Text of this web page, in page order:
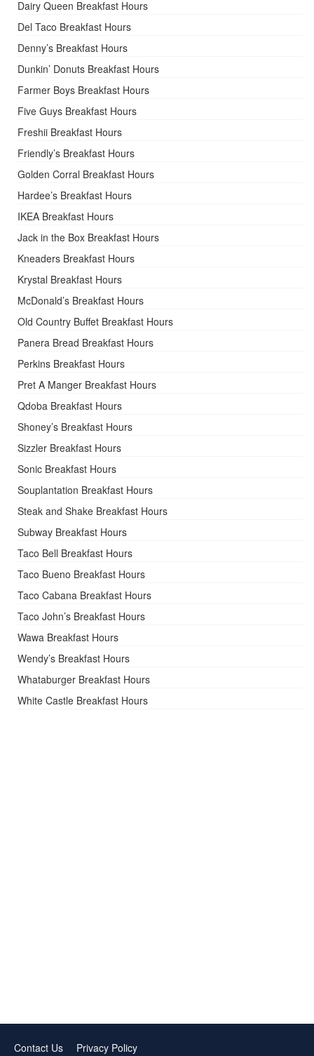
Dairy Queen Breakfast Hours
Del Taco Breakfast Hours
Denny’s Breakfast Hours
Dunkin’ Donuts Breakfast Hours
Farmer Boys Breakfast Hours
Five Guys Breakfast Hours
Freshii Breakfast Hours
Friendly’s Breakfast Hours
Golden Corral Breakfast Hours
Hardee’s Breakfast Hours
IKEA Breakfast Hours
Jack in the Box Breakfast Hours
Kneaders Breakfast Hours
Krystal Breakfast Hours
McDonald’s Breakfast Hours
Old Country Buffet Breakfast Hours
Panera Bread Breakfast Hours
Perkins Breakfast Hours
Pret A Manger Breakfast Hours
Qdoba Breakfast Hours
Shoney’s Breakfast Hours
Sizzler Breakfast Hours
Sonic Breakfast Hours
Souplantation Breakfast Hours
Steak and Shake Breakfast Hours
Subway Breakfast Hours
Taco Bell Breakfast Hours
Taco Bueno Breakfast Hours
Taco Cabana Breakfast Hours
Taco John’s Breakfast Hours
Wawa Breakfast Hours
Wendy’s Breakfast Hours
Whataburger Breakfast Hours
White Castle Breakfast Hours
Contact Us Privacy Policy